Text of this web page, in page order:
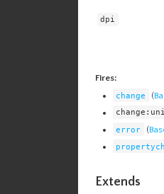
dpi
Fires:
change
(
error
(
Extends